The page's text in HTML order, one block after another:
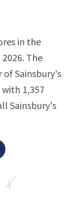
in the
The
Sainsbury's
with 1,357
Sainsbury's